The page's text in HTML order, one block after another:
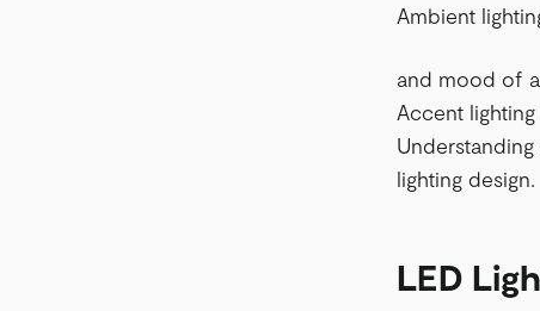
Ambient
and mood of
Accent
lighting design.
LED